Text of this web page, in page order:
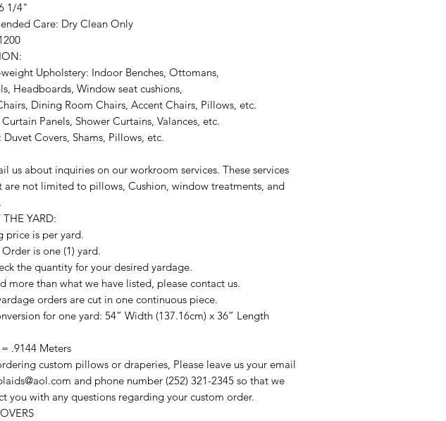
1/4"
Care: Dry Clean Only
Upholstery: Indoor Benches, Ottomans,
Headboards, Window seat cushions,
Dining Room Chairs, Accent Chairs, Pillows, etc.
Panels, Shower Curtains, Valances, etc.
Covers, Shams, Pillows, etc.
us about inquiries on our workroom services. These services
are not limited to pillows, Cushion, window treatments, and
THE YARD:
price is per yard.
is one (1) yard.
the quantity for your desired yardage.
more than what we have listed, please contact us.
orders are cut in one continuous piece.
for one yard: 54” Width (137.16cm) x 36” Length
.9144 Meters
custom pillows or draperies, Please leave us your email
and phone number (252) 321-2345 so that we
you with any questions regarding your custom order.